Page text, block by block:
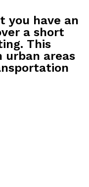
you have an
a short
This
urban areas